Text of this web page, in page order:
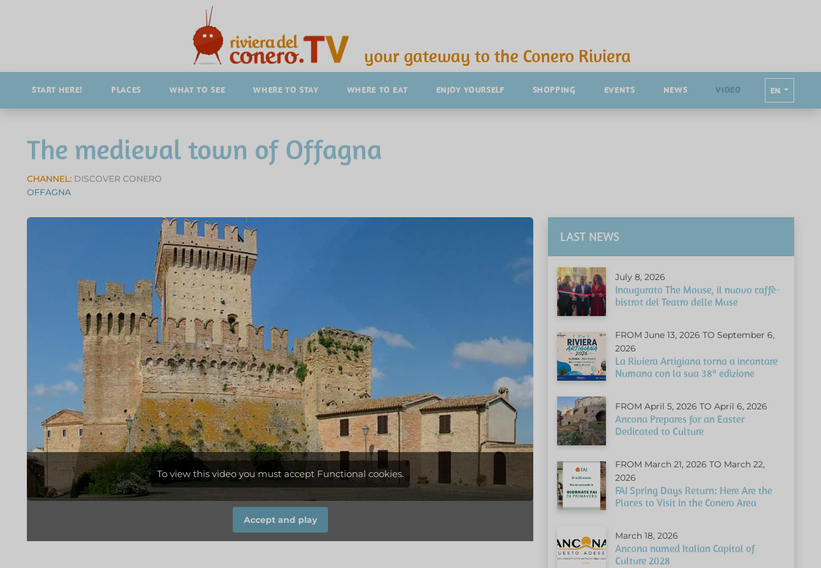
your gateway to the Conero Riviera
START HERE! PLACES WHAT TO SEE WHERE TO STAY WHERE TO EAT ENJOY YOURSELF SHOPPING EVENTS NEWS VIDEO EN
The medieval town of Offagna
CHANNEL: DISCOVER CONERO
OFFAGNA
To view this video you must accept Functional cookies.
Accept and play
LAST NEWS
July 8, 2026
Inaugurato The Mouse, il nuovo caffè-
bistrot del Teatro delle Muse
FROM June 13, 2026 TO September 6,
2026
La Riviera Artigiana torna a incantare
Numana con la sua 38ª edizione
FROM April 5, 2026 TO April 6, 2026
Ancona Prepares for an Easter
Dedicated to Culture
FROM March 21, 2026 TO March 22,
2026
FAI Spring Days Return: Here Are the
Places to Visit in the Conero Area
March 18, 2026
Ancona named Italian Capital of
Culture 2028